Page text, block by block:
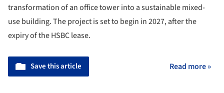
transformation of an office tower into a sustainable mixed-
use building. The project is set to begin in 2027, after the
expiry of the HSBC lease.
Save this article Read more »